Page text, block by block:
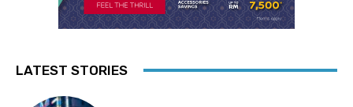
LATEST STORIES